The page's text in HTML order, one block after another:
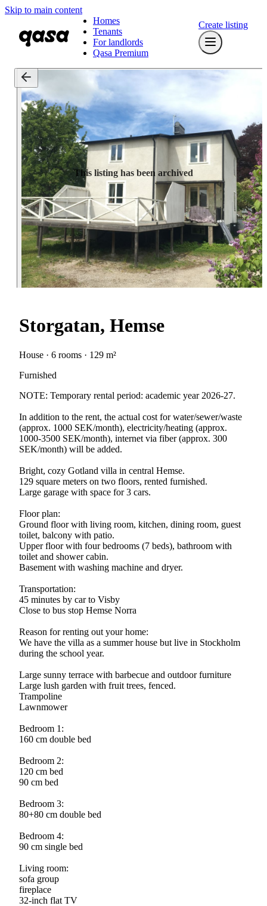
Skip to main content
Homes
Tenants
For landlords
Qasa Premium
Create listing
This listing has been archived
Storgatan, Hemse
House · 6 rooms · 129 m²
Furnished
NOTE: Temporary rental period: academic year 2026-27.
In addition to the rent, the actual cost for water/sewer/waste
(approx. 1000 SEK/month), electricity/heating (approx.
1000-3500 SEK/month), internet via fiber (approx. 300
SEK/month) will be added.
Bright, cozy Gotland villa in central Hemse.
129 square meters on two floors, rented furnished.
Large garage with space for 3 cars.
Floor plan:
Ground floor with living room, kitchen, dining room, guest
toilet, balcony with patio.
Upper floor with four bedrooms (7 beds), bathroom with
toilet and shower cabin.
Basement with washing machine and dryer.
Transportation:
45 minutes by car to Visby
Close to bus stop Hemse Norra
Reason for renting out your home:
We have the villa as a summer house but live in Stockholm
during the school year.
Large sunny terrace with barbecue and outdoor furniture
Large lush garden with fruit trees, fenced.
Trampoline
Lawnmower
Bedroom 1:
160 cm double bed
Bedroom 2:
120 cm bed
90 cm bed
Bedroom 3:
80+80 cm double bed
Bedroom 4:
90 cm single bed
Living room:
sofa group
fireplace
32-inch flat TV